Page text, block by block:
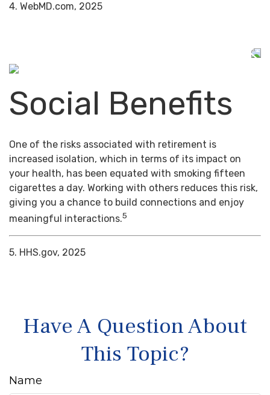
4. WebMD.com, 2025
Social Benefits
One of the risks associated with retirement is
increased isolation, which in terms of its impact on
your health, has been equated with smoking fifteen
cigarettes a day. Working with others reduces this risk,
giving you a chance to build connections and enjoy
meaningful interactions.5
5. HHS.gov, 2025
Have A Question About
This Topic?
Name